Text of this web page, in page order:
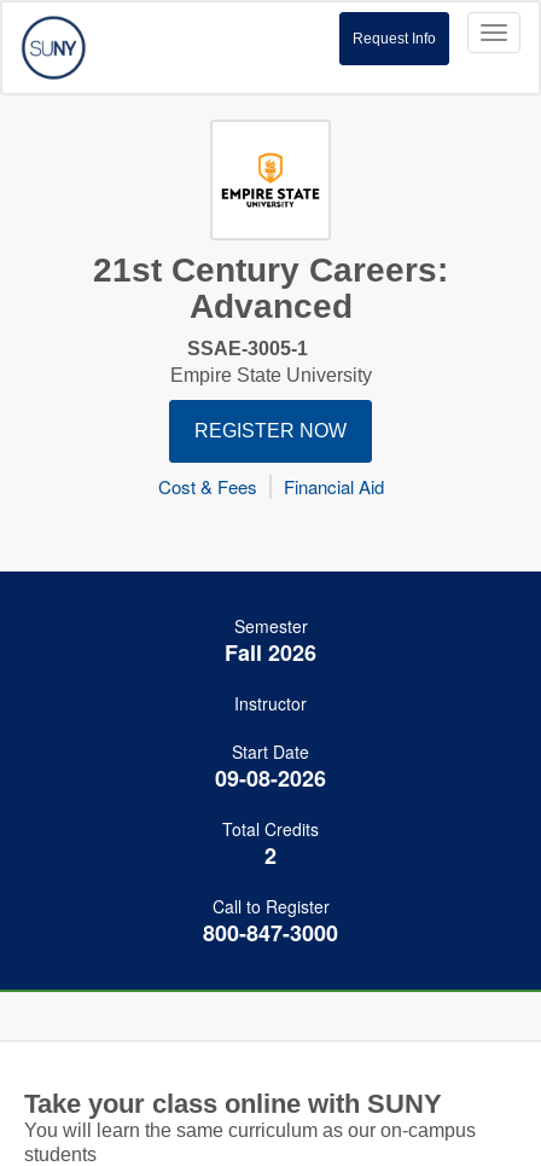
Request Info
21st Century Careers:
Advanced
SSAE-3005-1
Empire State University
REGISTER NOW
Cost & Fees Financial Aid
Semester
Fall 2026
Instructor
Start Date
09-08-2026
Total Credits
2
Call to Register
800-847-3000
Take your class online with SUNY
You will learn the same curriculum as our on-campus
students